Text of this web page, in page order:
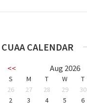
CUAA CALENDAR
<< Aug 2026
S M T W T
26
27 28 29 30
2
3 4 5 6